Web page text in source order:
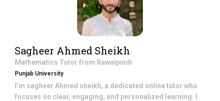
Sagheer Ahmed Sheikh
Mathematics Tutor from Rawalpindi
Punjab University
I’m sagheer Ahmed sheikh, a dedicated online tutor who
focuses on clear, engaging, and personalized learning. I